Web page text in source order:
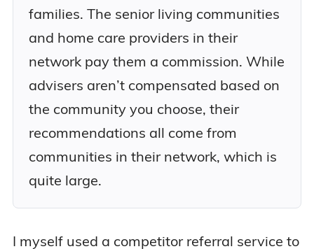
families. The senior living communities
and home care providers in their
network pay them a commission. While
advisers aren’t compensated based on
the community you choose, their
recommendations all come from
communities in their network, which is
quite large.
I myself used a competitor referral service to